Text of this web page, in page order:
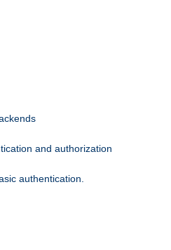
and authorization
authentication.